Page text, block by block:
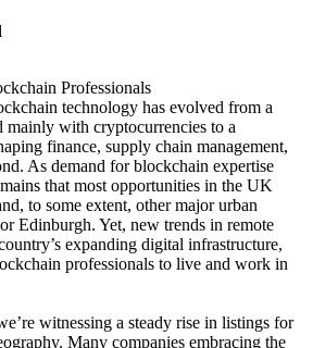
Professionals
technology has evolved from a
mainly with cryptocurrencies to a
finance, supply chain management,
As demand for blockchain expertise
that most opportunities in the UK
to some extent, other major urban
Edinburgh. Yet, new trends in remote
expanding digital infrastructure,
professionals to live and work in
witnessing a steady rise in listings for
Many companies embracing the